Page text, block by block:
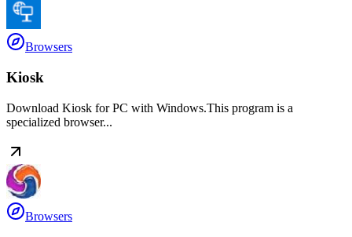
Browsers
Kiosk
Download Kiosk for PC with Windows.This program is a
specialized browser...
Browsers